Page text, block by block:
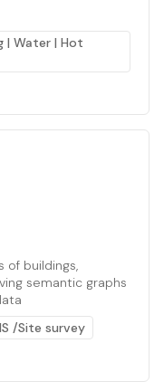
| Water | Hot
of buildings,
semantic graphs
/Site survey